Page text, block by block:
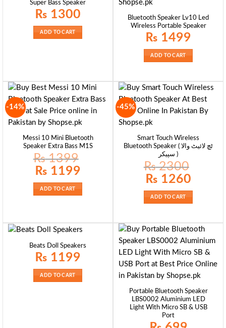
Super Bass Speaker
₨ 1300
ADD TO CART
Bluetooth Speaker Lv10 Led
Wireless Portable Speaker
₨ 1499
ADD TO CART
-14%
Messi 10 Mini Bluetooth
Speaker Extra Bass M1S
₨1399
Original
price
₨ 1399.
₨ 1199
ADD TO CART
-45%
Smart Touch Wireless
Bluetooth Speaker ( ٹچ لائیٹ والا
سپیکر )
₨2300
Original
price
₨ 2300.
₨ 1260
ADD TO CART
Beats Doll Speakers
₨ 1199
ADD TO CART
Portable Bluetooth Speaker
LBS0002 Aluminium LED
Light With Micro SB & USB
Port